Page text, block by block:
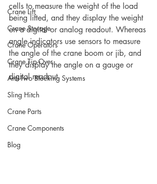
Crane Lift
Crane Storage
Crane Operators
Crane Tip-Over
Anti-Two Blocking Systems
Sling Hitch
Crane Parts
Crane Components
Blog
cells to measure the weight of the load
being lifted, and they display the weight
on a digital or analog readout. Whereas
angle indicators use sensors to measure
the angle of the crane boom or jib, and
they display the angle on a gauge or
digital readout.